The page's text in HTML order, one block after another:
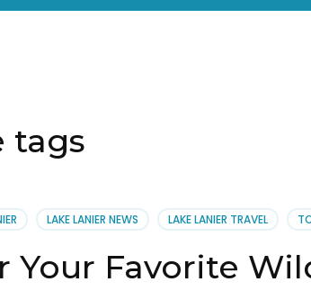
tags
LAKE LANIER NEWS LAKE LANIER TRAVEL
Your Favorite